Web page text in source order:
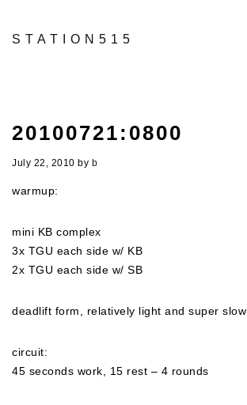
STATION515
20100721:0800
July 22, 2010 by b
warmup:
mini KB complex
3x TGU each side w/ KB
2x TGU each side w/ SB
deadlift form, relatively light and super slow
circuit:
45 seconds work, 15 rest – 4 rounds